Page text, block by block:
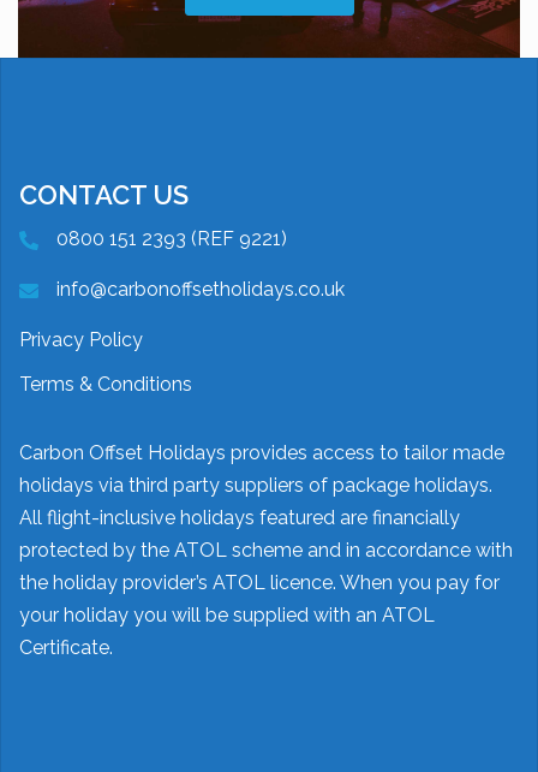
CONTACT US
0800 151 2393 (REF 9221)
info@carbonoffsetholidays.co.uk
Privacy Policy
Terms & Conditions
Carbon Offset Holidays provides access to tailor made
holidays via third party suppliers of package holidays.
All flight-inclusive holidays featured are financially
protected by the ATOL scheme and in accordance with
the holiday provider’s ATOL licence. When you pay for
your holiday you will be supplied with an ATOL
Certificate.